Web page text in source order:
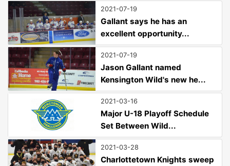
2021-07-19
Gallant says he has an
excellent opportunity...
2021-07-19
Jason Gallant named
Kensington Wild's new he...
2021-03-16
Major U-18 Playoff Schedule
Set Between Wild...
2021-03-28
Charlottetown Knights sweep